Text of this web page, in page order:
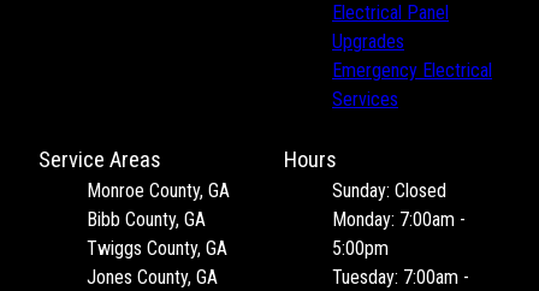
Electrical Panel
Upgrades
Emergency Electrical
Services
Service Areas
Monroe County, GA
Bibb County, GA
Twiggs County, GA
Jones County, GA
Hours
Sunday: Closed
Monday: 7:00am -
5:00pm
Tuesday: 7:00am -